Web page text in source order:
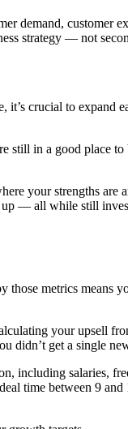
demand, customer
strategy — not
it’s crucial to expand
still in a good place to
your strengths
— all while still
metrics means
your upsell
didn’t get a single
including salaries,
time between 9